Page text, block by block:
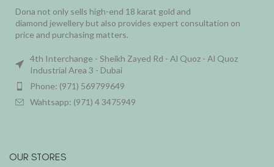
Dona not only sells high-end 18 karat gold and
diamond jewellery but also provides expert consultation on
price and purchasing matters.
4th Interchange - Sheikh Zayed Rd - Al Quoz - Al Quoz
Industrial Area 3 - Dubai
Phone: (971) 569799649
Wahtsapp: (971) 4 3475949
OUR STORES